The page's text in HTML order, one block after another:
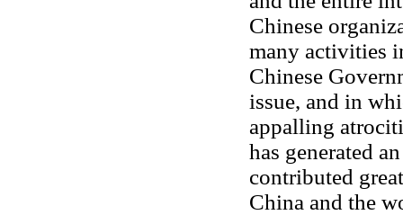
Chinese
many activities
Chinese
issue, and in
appalling
has generated
contributed
China and the